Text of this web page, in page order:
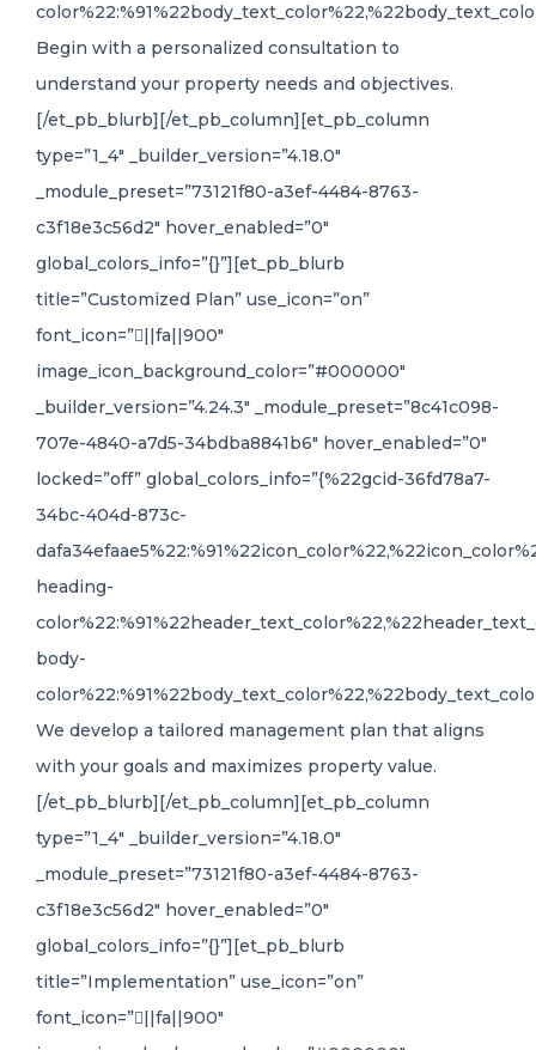
Begin with a personalized consultation to
understand your property needs and objectives.
[/et_pb_blurb][/et_pb_column][et_pb_column
type=”1_4″ _builder_version=”4.18.0″
_module_preset=”73121f80-a3ef-4484-8763-
c3f18e3c56d2″ hover_enabled=”0″
global_colors_info=”{}”][et_pb_blurb
title=”Customized Plan” use_icon=”on”
font_icon=”||fa||900″
image_icon_background_color=”#000000″
_builder_version=”4.24.3″ _module_preset=”8c41c098-
707e-4840-a7d5-34bdba8841b6″ hover_enabled=”0″
locked=”off” global_colors_info=”{%22gcid-36fd78a7-
34bc-404d-873c-
heading-
body-
We develop a tailored management plan that aligns
with your goals and maximizes property value.
[/et_pb_blurb][/et_pb_column][et_pb_column
type=”1_4″ _builder_version=”4.18.0″
_module_preset=”73121f80-a3ef-4484-8763-
c3f18e3c56d2″ hover_enabled=”0″
global_colors_info=”{}”][et_pb_blurb
title=”Implementation” use_icon=”on”
font_icon=”||fa||900″